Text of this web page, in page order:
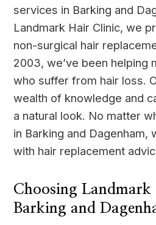
services in Barking and
Landmark Hair Clinic, we
non-surgical hair
2003, we’ve been helping
who suffer from hair loss.
wealth of knowledge and
a natural look. No matter
in Barking and Dagenham,
with hair replacement
Choosing Landmark
Barking and